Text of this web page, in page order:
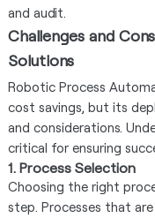
and audit.
Challenges and
Solutions
Robotic Process
cost savings, but its
and considerations.
critical for ensuring
1. Process Selection
Choosing the right
step. Processes that